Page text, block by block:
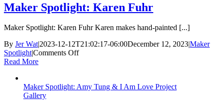
Maker Spotlight: Karen Fuhr
Maker Spotlight: Karen Fuhr Karen makes hand-painted [...]
By Jer Wat|2023-12-12T21:02:17-06:00December 12, 2023|Maker
Spotlight|Comments Offon
Fuhr
Read More
Maker Spotlight: Amy Tung & I Am Love Project
Gallery